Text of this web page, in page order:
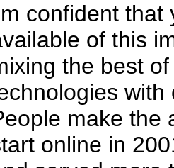
confident that
of this
the best
with
make the
online in